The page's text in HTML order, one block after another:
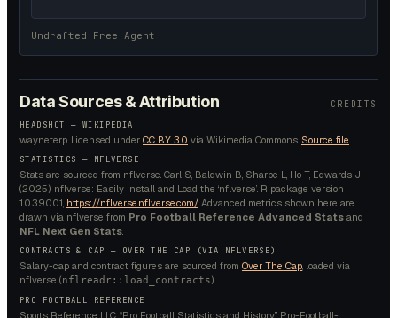
Undrafted Free Agent
Data Sources & Attribution CREDITS
HEADSHOT — WIKIPEDIA
wayneterp. Licensed under CC BY 3.0 via Wikimedia Commons. Source file
STATISTICS — NFLVERSE
Stats are sourced from nflverse. Carl S, Baldwin B, Sharpe L, Ho T, Edwards J
(2025). nflverse: Easily Install and Load the ‘nflverse’. R package version
1.0.3.9001, https://nflverse.nflverse.com/. Advanced metrics shown here are
drawn via nflverse from Pro Football Reference Advanced Stats and
NFL Next Gen Stats.
CONTRACTS & CAP — OVER THE CAP (VIA NFLVERSE)
Salary-cap and contract figures are sourced from Over The Cap, loaded via
nflverse (nflreadr::load_contracts).
PRO FOOTBALL REFERENCE
Sports Reference LLC. “Pro Football Statistics and History.” Pro-Football-